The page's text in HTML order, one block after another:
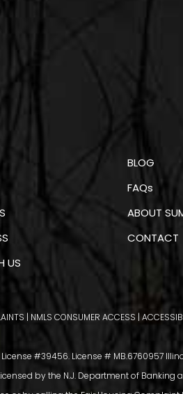
US
BLOG
FAQs
ABOUT
CONTACT
| NMLS CONSUMER ACCESS |
#39456. License # MB.6760957
by the N.J. Department of Banking